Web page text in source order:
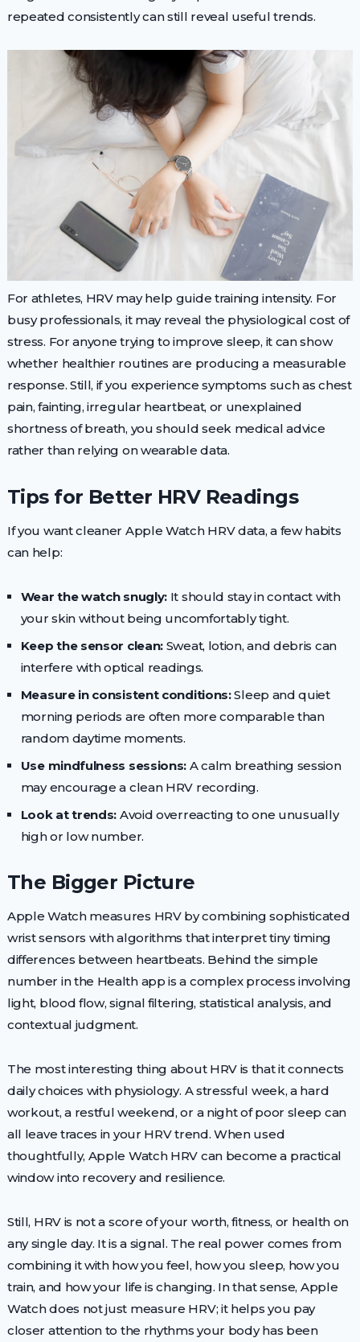
repeated consistently can still reveal useful trends.
For athletes, HRV may help guide training intensity. For
busy professionals, it may reveal the physiological cost of
stress. For anyone trying to improve sleep, it can show
whether healthier routines are producing a measurable
response. Still, if you experience symptoms such as chest
pain, fainting, irregular heartbeat, or unexplained
shortness of breath, you should seek medical advice
rather than relying on wearable data.
Tips for Better HRV Readings
If you want cleaner Apple Watch HRV data, a few habits
can help:
Wear the watch snugly: It should stay in contact with
your skin without being uncomfortably tight.
Keep the sensor clean: Sweat, lotion, and debris can
interfere with optical readings.
Measure in consistent conditions:Sleep and quiet
morning periods are often more comparable than
random daytime moments.
Use mindfulness sessions: A calm breathing session
may encourage a clean HRV recording.
Look at trends: Avoid overreacting to one unusually
high or low number.
The Bigger Picture
Apple Watch measures HRV by combining sophisticated
wrist sensors with algorithms that interpret tiny timing
differences between heartbeats. Behind the simple
number in the Health app is a complex process involving
light, blood flow, signal filtering, statistical analysis, and
contextual judgment.
The most interesting thing about HRV is that it connects
daily choices with physiology. A stressful week, a hard
workout, a restful weekend, or a night of poor sleep can
all leave traces in your HRV trend. When used
thoughtfully, Apple Watch HRV can become a practical
window into recovery and resilience.
Still, HRV is not a score of your worth, fitness, or health on
any single day. It is a signal. The real power comes from
combining it with how you feel, how you sleep, how you
train, and how your life is changing. In that sense, Apple
Watch does not just measure HRV; it helps you pay
closer attention to the rhythms your body has been